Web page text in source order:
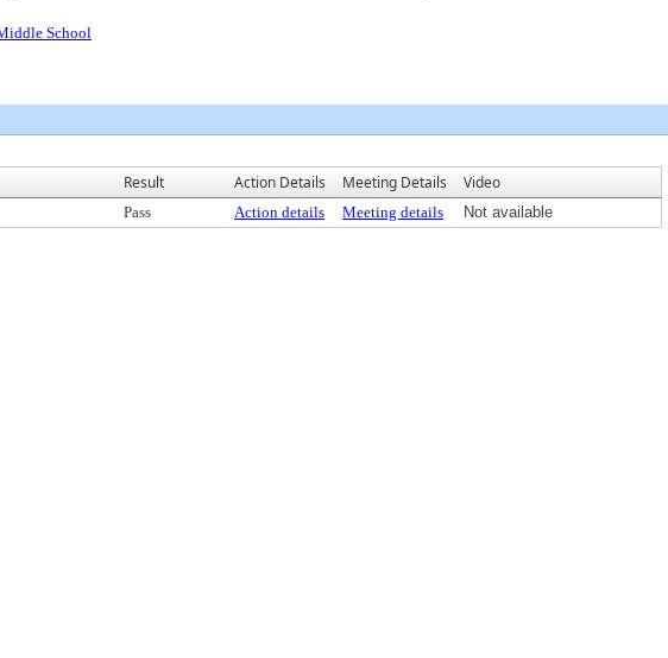
School
Result Action Details Meeting Details Video
Pass Action details Meeting details Not available